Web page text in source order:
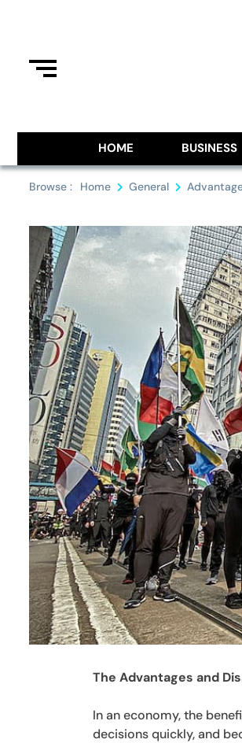
HOME
BUSINESS
Browse : Home General
The Advantages and
In an economy, the
decisions quickly, and